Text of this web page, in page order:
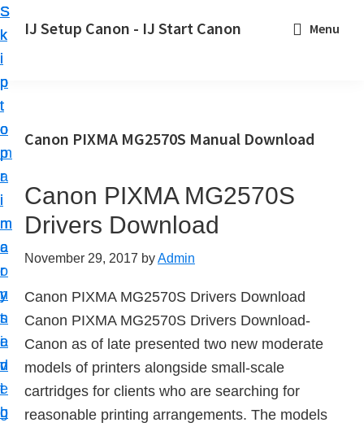
S
k
i
p
t
o
p
r
i
m
a
r
y
n
a
v
i
g
S
k
i
p
t
o
m
a
i
n
c
o
n
t
e
n
t
S
k
i
p
t
o
p
r
i
m
a
r
y
s
i
d
e
b
IJ Setup Canon - IJ Start Canon
r
l
e
s
s
Menu
Canon PIXMA MG2570S Manual Download
Canon PIXMA MG2570S
Drivers Download
November 29, 2017 byAdmin
Canon PIXMA MG2570S Drivers Download
Canon PIXMA MG2570S Drivers Download-
Canon as of late presented two new moderate
models of printers alongside small-scale
cartridges for clients who are searching for
reasonable printing arrangements. The models